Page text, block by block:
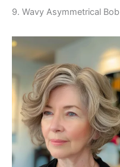
9. Wavy Asymmetrical